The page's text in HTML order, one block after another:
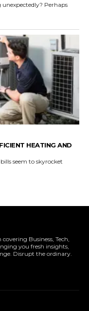
Perhaps
HEATING AND
seem to skyrocket
Business, Tech,
you fresh insights,
Disrupt the ordinary.